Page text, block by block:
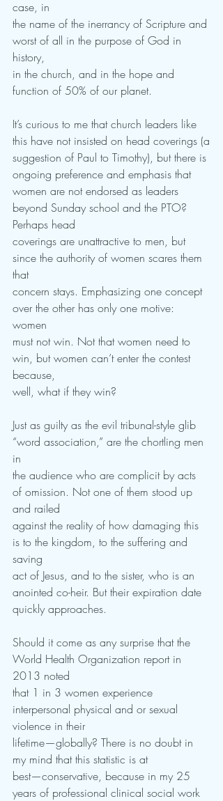
case, in
the name of the inerrancy of Scripture and
worst of all in the purpose of God in
history,
in the church, and in the hope and
function of 50% of our planet.
It’s curious to me that church leaders like
this have not insisted on head coverings (a
suggestion of Paul to Timothy), but there is
ongoing preference and emphasis that
women are not endorsed as leaders
beyond Sunday school and the PTO?
Perhaps head
coverings are unattractive to men, but
since the authority of women scares them
that
concern stays. Emphasizing one concept
over the other has only one motive:
women
must not win. Not that women need to
win, but women can’t enter the contest
because,
well, what if they win?
Just as guilty as the evil tribunal-style glib
“word association,” are the chortling men
in
the audience who are complicit by acts
of omission. Not one of them stood up
and railed
against the reality of how damaging this
is to the kingdom, to the suffering and
saving
act of Jesus, and to the sister, who is an
anointed co-heir. But their expiration date
quickly approaches.
Should it come as any surprise that the
World Health Organization report in
2013 noted
that 1 in 3 women experience
interpersonal physical and or sexual
violence in their
lifetime—globally? There is no doubt in
my mind that this statistic is at
best—conservative, because in my 25
years of professional clinical social work